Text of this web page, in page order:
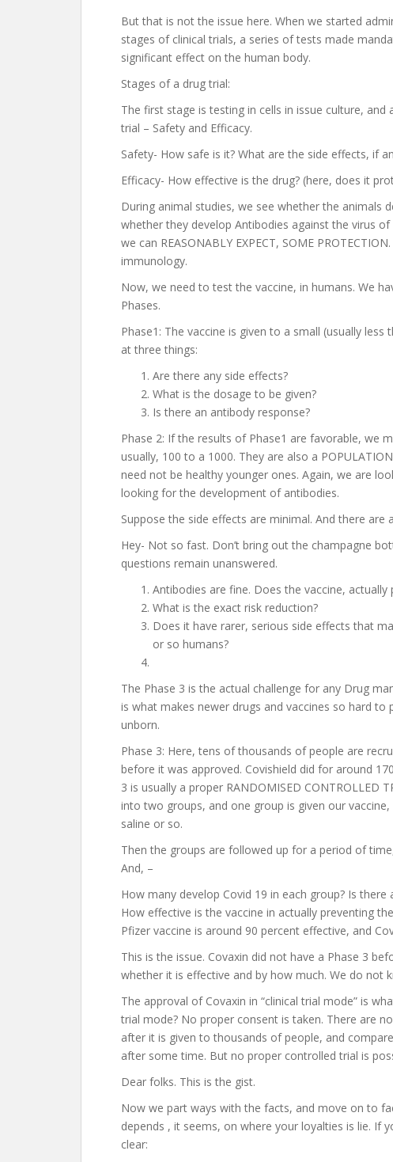
But that is not the issue here. When we started
stages of clinical trials, a series of tests made
significant effect on the human body.
Stages of a drug trial:
The first stage is testing in cells in issue culture,
trial – Safety and Efficacy.
Safety- How safe is it? What are the side effects, if
Efficacy- How effective is the drug? (here, does it
During animal studies, we see whether the animals
whether they develop Antibodies against the virus
we can REASONABLY EXPECT, SOME
immunology.
Now, we need to test the vaccine, in humans. We
Phases.
Phase1: The vaccine is given to a small (usually
at three things:
Are there any side effects?
What is the dosage to be given?
Is there an antibody response?
Phase 2: If the results of Phase1 are favorable, we
usually, 100 to a 1000. They are also a
need not be healthy younger ones. Again, we are
looking for the development of antibodies.
Suppose the side effects are minimal. And there are
Hey- Not so fast. Don’t bring out the champagne
questions remain unanswered.
Antibodies are fine. Does the vaccine, actually
What is the exact risk reduction?
Does it have rarer, serious side effects that
or so humans?
The Phase 3 is the actual challenge for any Drug
is what makes newer drugs and vaccines so hard to
unborn.
Phase 3: Here, tens of thousands of people are
before it was approved. Covishield did for around
3 is usually a proper RANDOMISED CONTROLLED
into two groups, and one group is given our
saline or so.
Then the groups are followed up for a period of
And, –
How many develop Covid 19 in each group? Is
How effective is the vaccine in actually preventing
Pfizer vaccine is around 90 percent effective, and
This is the issue. Covaxin did not have a Phase 3
whether it is effective and by how much. We do not
The approval of Covaxin in “clinical trial mode” is
trial mode? No proper consent is taken. There are
after it is given to thousands of people, and
after some time. But no proper controlled trial is
Dear folks. This is the gist.
Now we part ways with the facts, and move on to
depends , it seems, on where your loyalties is lie. If
clear: